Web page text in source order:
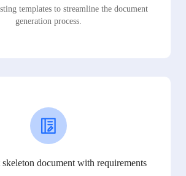
templates to streamline the document
generation process.
document with requirements